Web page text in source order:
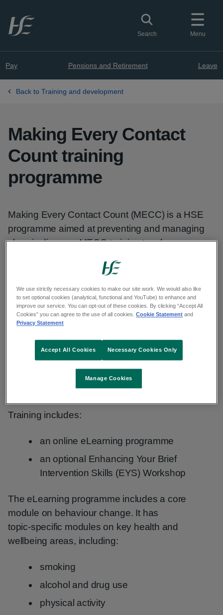
Skip to main content
Menu
Toggle search
Search
Pay Pensions and Retirement Leave
Back to Training and development
Making Every Contact
Count training
programme
Making Every Contact Count (MECC) is a HSE
programme aimed at preventing and managing
chronic disease. MECC training teaches you
support people’s health and wellbeing.
MECC training
communication skills and feel more confident
having supportive conversations. It focuses on
helping people make positive changes in health
Training includes:
an online eLearning programme
an optional Enhancing Your Brief
Intervention Skills (EYS) Workshop
The eLearning programme includes a core
module on behaviour change. It has
topic‑specific modules on key health and
wellbeing areas, including:
smoking
alcohol and drug use
physical activity
We use strictly necessary cookies to make our site work. We would also like
to set optional cookies (analytical, functional and YouTube) to enhance and
improve our service. You can opt-out of these cookies. By clicking “Accept All
Cookies” you can agree to the use of all cookies.Cookie Statement and
Privacy Statement
Manage Cookies
Necessary Cookies Only
Accept All Cookies